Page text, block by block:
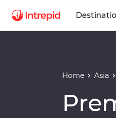
Home Asia